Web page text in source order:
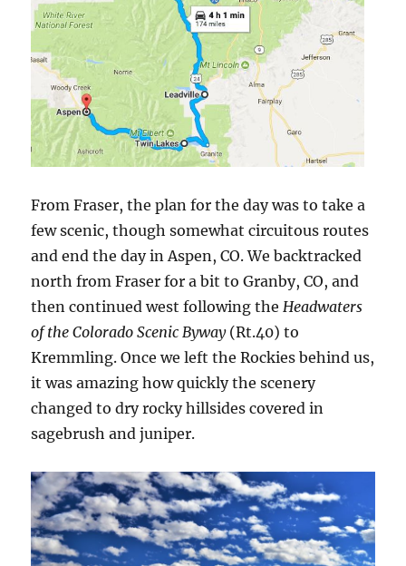
From Fraser, the plan for the day was to take a
few scenic, though somewhat circuitous routes
and end the day in Aspen, CO. We backtracked
north from Fraser for a bit to Granby, CO, and
then continued west following the Headwaters
of the Colorado Scenic Byway(Rt.40) to
Kremmling. Once we left the Rockies behind us,
it was amazing how quickly the scenery
changed to dry rocky hillsides covered in
sagebrush and juniper.